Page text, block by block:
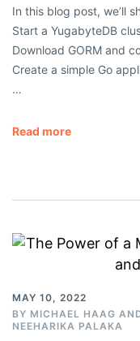
In this blog post, we’ll
Start a YugabyteDB
Download GORM and
Create a simple Go
…
Read more
MAY 10, 2022
BY MICHAEL HAAG
NEEHARIKA PALAKA